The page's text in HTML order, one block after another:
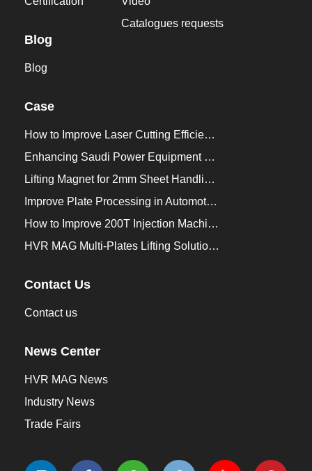
Blog
Blog
Catalogues requests
Case
How to Improve Laser Cutting Efficiency？
Enhancing Saudi Power Equipment Production with HVR MAG Lifting Solutions
Lifting Magnet for 2mm Sheet Handling for Trailers Manufacturers
Improve Plate Processing in Automotive Manufacturing
How to Improve 200T Injection Machine Mold Change to 3Min？
HVR MAG Multi-Plates Lifting Solution for Integrated Crane and Forklift Use
Contact Us
Contact us
News Center
HVR MAG News
Industry News
Trade Fairs